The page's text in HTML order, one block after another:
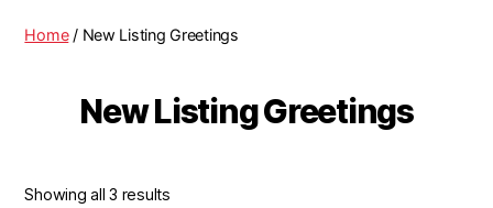
Home/ New Listing Greetings
New Listing Greetings
Showing all 3 results